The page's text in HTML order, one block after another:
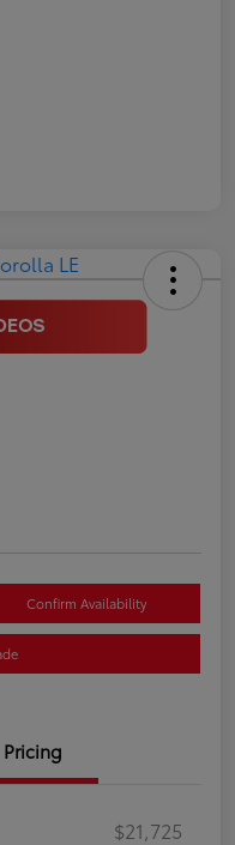
Confirm Availability
Pricing
$21,725